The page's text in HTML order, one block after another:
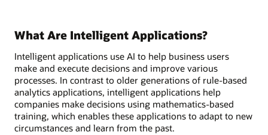
What Are Intelligent Applications?
Intelligent applications use AI to help business users
make and execute decisions and improve various
processes. In contrast to older generations of rule-based
analytics applications, intelligent applications help
companies make decisions using mathematics-based
training, which enables these applications to adapt to new
circumstances and learn from the past.